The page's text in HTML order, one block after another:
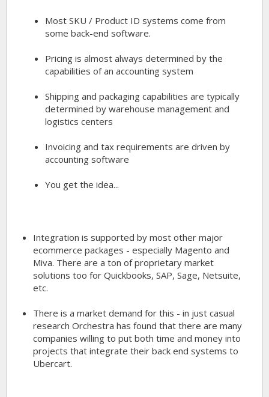
Most SKU / Product ID systems come from
some back-end software.
Pricing is almost always determined by the
capabilities of an accounting system
Shipping and packaging capabilities are typically
determined by warehouse management and
logistics centers
Invoicing and tax requirements are driven by
accounting software
You get the idea...
Integration is supported by most other major
ecommerce packages - especially Magento and
Miva. There are a ton of proprietary market
solutions too for Quickbooks, SAP, Sage, Netsuite,
etc.
There is a market demand for this - in just casual
research Orchestra has found that there are many
companies willing to put both time and money into
projects that integrate their back end systems to
Ubercart.